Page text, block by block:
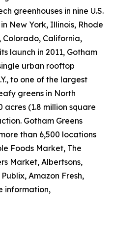
greenhouses in nine U.S.
New York, Illinois, Rhode
California,
launch in 2011, Gotham
urban rooftop
to one of the largest
greens in North
(1.8 million square
Gotham Greens
than 6,500 locations
Foods Market, The
Market, Albertsons,
Amazon Fresh,
information,